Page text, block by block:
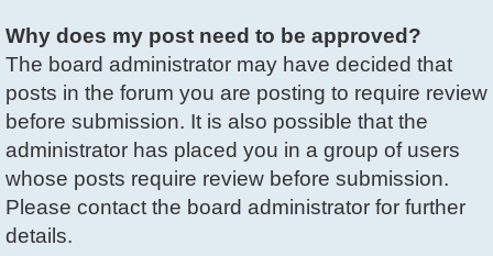
Why does my post need to be approved?
The board administrator may have decided that
posts in the forum you are posting to require review
before submission. It is also possible that the
administrator has placed you in a group of users
whose posts require review before submission.
Please contact the board administrator for further
details.